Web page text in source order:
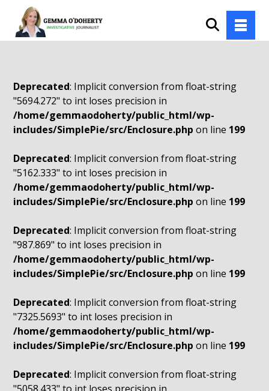
Deprecated: Implicit conversion from float-string
"5694.272" to int loses precision in
/home/gemmaodoherty/public_html/wp-
includes/SimplePie/src/Enclosure.php on line 199
Deprecated: Implicit conversion from float-string
"5162.333" to int loses precision in
/home/gemmaodoherty/public_html/wp-
includes/SimplePie/src/Enclosure.php on line 199
Deprecated: Implicit conversion from float-string
"987.869" to int loses precision in
/home/gemmaodoherty/public_html/wp-
includes/SimplePie/src/Enclosure.php on line 199
Deprecated: Implicit conversion from float-string
"7325.5693" to int loses precision in
/home/gemmaodoherty/public_html/wp-
includes/SimplePie/src/Enclosure.php on line 199
Deprecated: Implicit conversion from float-string